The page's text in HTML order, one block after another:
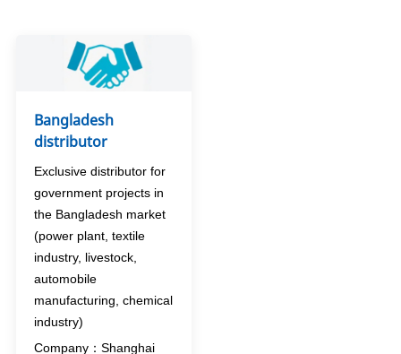
Bangladesh
distributor
Exclusive distributor for
government projects in
the Bangladesh market
(power plant, textile
industry, livestock,
automobile
manufacturing, chemical
industry)
Company：Shanghai